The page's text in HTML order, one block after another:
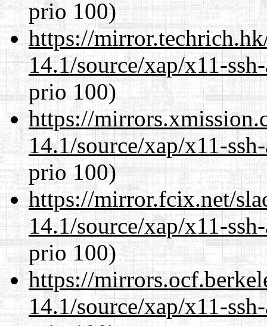
prio 100)
https://
14.1/source/xap/x11-
prio 100)
https://
14.1/source/xap/x11-
prio 100)
https://mirror.fcix.net/
14.1/source/xap/x11-
prio 100)
https://
14.1/source/xap/x11-